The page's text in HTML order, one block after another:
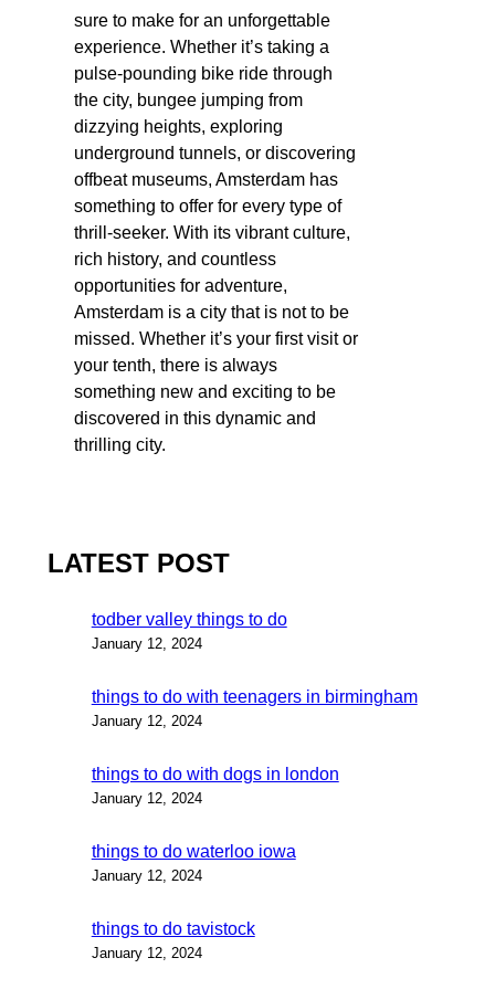
sure to make for an unforgettable
experience. Whether it’s taking a
pulse-pounding bike ride through
the city, bungee jumping from
dizzying heights, exploring
underground tunnels, or discovering
offbeat museums, Amsterdam has
something to offer for every type of
thrill-seeker. With its vibrant culture,
rich history, and countless
opportunities for adventure,
Amsterdam is a city that is not to be
missed. Whether it’s your first visit or
your tenth, there is always
something new and exciting to be
discovered in this dynamic and
thrilling city.
LATEST POST
todber valley things to do
January 12, 2024
things to do with teenagers in birmingham
January 12, 2024
things to do with dogs in london
January 12, 2024
things to do waterloo iowa
January 12, 2024
things to do tavistock
January 12, 2024